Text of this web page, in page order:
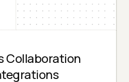
Collaboration